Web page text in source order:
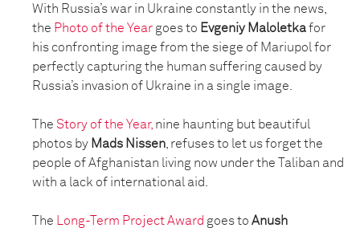
With Russia’s war in Ukraine constantly in the news,
the Photo of the Year goes to Evgeniy Maloletkafor
his confronting image from the siege of Mariupol for
perfectly capturing the human suffering caused by
Russia’s invasion of Ukraine in a single image.
The Story of the Year, nine haunting but beautiful
photos by Mads Nissen , refuses to let us forget the
people of Afghanistan living now under the Taliban and
with a lack of international aid.
The Long-Term Project Award goes to Anush